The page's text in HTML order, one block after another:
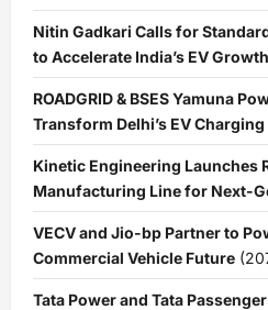
Nitin Gadkari Calls for
to Accelerate India’s EV Growth
ROADGRID & BSES Yamuna
Transform Delhi’s EV
Kinetic Engineering Launches
Manufacturing Line for Next-
VECV and Jio-bp Partner to
Commercial Vehicle Future
Tata Power and Tata